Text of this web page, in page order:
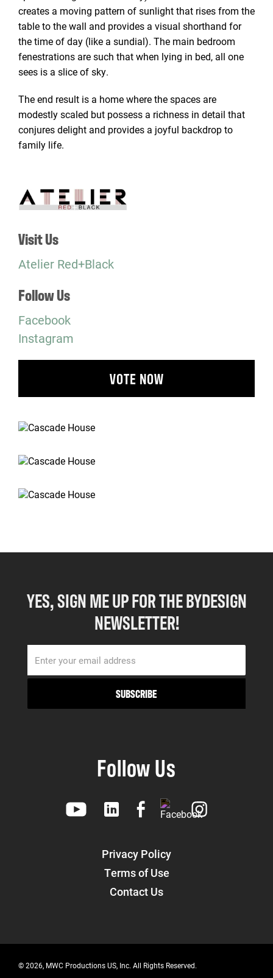
creates a moving pattern of sunlight that rises from the
table to the wall and provides a visual shorthand for
the time of day (like a sundial). The main bedroom
fenestrations are such that when lying in bed, all one
sees is a slice of sky.
The end result is a home where the spaces are
modestly scaled but possess a richness in detail that
conjures delight and provides a joyful backdrop to
family life.
Visit Us
Atelier Red+Black
Follow Us
Facebook
Instagram
VOTE NOW
YES, SIGN ME UP FOR THE BYDESIGN
NEWSLETTER!
Privacy Policy
Terms of Use
Contact Us
Follow Us
© 2026, MWC Productions US, Inc. All Rights Reserved.